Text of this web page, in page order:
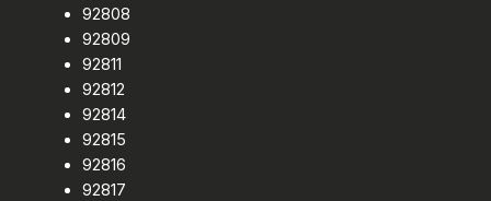
92808
92809
92811
92812
92814
92815
92816
92817